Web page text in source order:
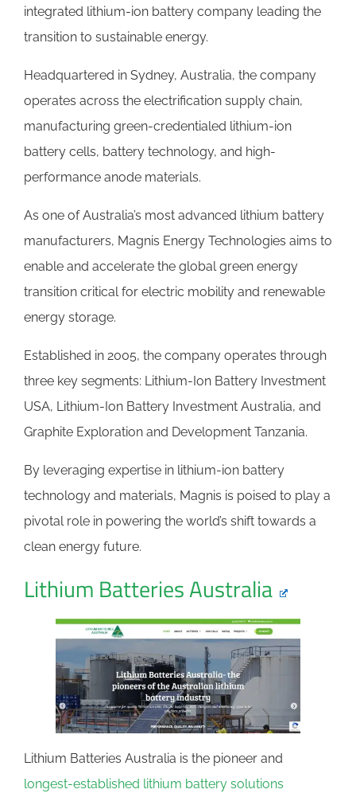
integrated lithium-ion battery company leading the
transition to sustainable energy.
Headquartered in Sydney, Australia, the company
operates across the electrification supply chain,
manufacturing green-credentialed lithium-ion
battery cells, battery technology, and high-
performance anode materials.
As one of Australia’s most advanced lithium battery
manufacturers, Magnis Energy Technologies aims to
enable and accelerate the global green energy
transition critical for electric mobility and renewable
energy storage.
Established in 2005, the company operates through
three key segments: Lithium-Ion Battery Investment
USA, Lithium-Ion Battery Investment Australia, and
Graphite Exploration and Development Tanzania.
By leveraging expertise in lithium-ion battery
technology and materials, Magnis is poised to play a
pivotal role in powering the world’s shift towards a
clean energy future.
Lithium Batteries Australia
Lithium Batteries Australia is the pioneer and
longest-established lithium battery solutions